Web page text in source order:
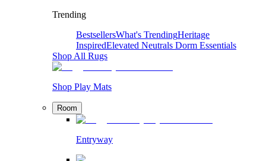
Trending
BestsellersWhat's TrendingHeritage
InspiredElevated Neutrals Dorm Essentials
Shop All Rugs
Shop Play Mats
Room
Entryway